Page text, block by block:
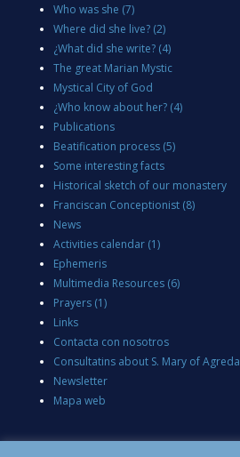
Who was she (7)
Where did she live? (2)
¿What did she write? (4)
The great Marian Mystic
Mystical City of God
¿Who know about her? (4)
Publications
Beatification process (5)
Some interesting facts
Historical sketch of our monastery
Franciscan Conceptionist (8)
News
Activities calendar (1)
Ephemeris
Multimedia Resources (6)
Prayers (1)
Links
Contacta con nosotros
Consultatins about S. Mary of Agreda
Newsletter
Mapa web